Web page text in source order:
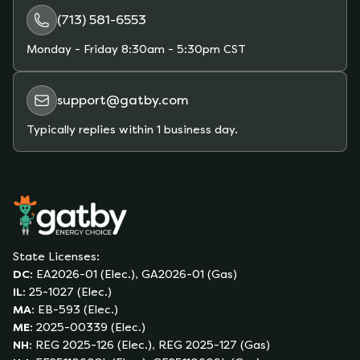
(713) 581-6553
Monday - Friday 8:30am - 5:30pm CST
support@gatby.com
Typically replies within 1 business day.
State Licenses:
DC: EA2026-01 (Elec.), GA2026-01 (Gas)
IL: 25-1027 (Elec.)
MA: EB-593 (Elec.)
ME: 2025-00339 (Elec.)
NH: REG 2025-126 (Elec.), REG 2025-127 (Gas)